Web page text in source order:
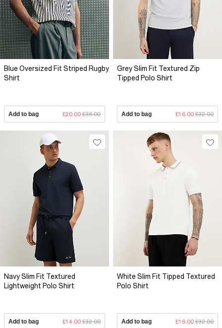
Blue Oversized Fit Striped Rugby
Shirt
Add to bag £20.00 £36.00
Grey Slim Fit Textured Zip
Tipped Polo Shirt
Add to bag £16.00 £32.00
Navy Slim Fit Textured
Lightweight Polo Shirt
Add to bag £14.00 £32.00
White Slim Fit Tipped Textured
Polo Shirt
Add to bag £16.00 £32.00